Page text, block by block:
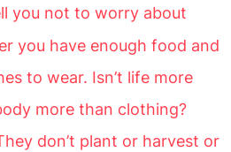
you not to worry about
you have enough food and
to wear. Isn’t life more
more than clothing?
don’t plant or harvest or